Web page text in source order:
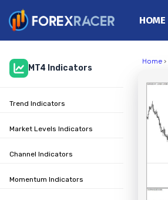
MT4 Indicators
Top Indicators
Trading Strategies
HOME
Home ›
MT4 Indicators
Trend Indicators
Market Levels Indicators
Channel Indicators
Momentum Indicators